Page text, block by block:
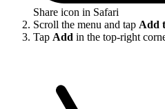
Share icon in Safari
Scroll the menu and tap Add
Tap Add in the top-right